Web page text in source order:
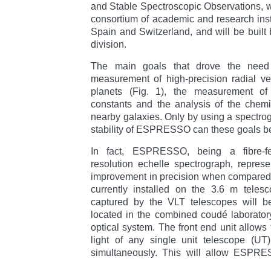
and Stable Spectroscopic Observations,
consortium of academic and research
Spain and Switzerland, and will be built
division.
The main goals that drove the
measurement of high-precision radial
planets (Fig. 1), the measurement
constants and the analysis of the
nearby galaxies. Only by using a
stability of ESPRESSO can these goals
In fact, ESPRESSO, being a fibre-
resolution echelle spectrograph,
improvement in precision when
currently installed on the 3.6 m
captured by the VLT telescopes will
located in the combined coudé
optical system. The front end unit
light of any single unit telescope
simultaneously. This will allow